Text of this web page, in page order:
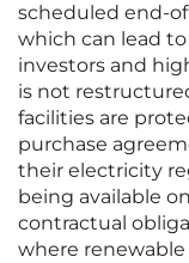
scheduled end-
which can lead
investors and
is not
facilities are
purchase
their electricity
being available
contractual
where